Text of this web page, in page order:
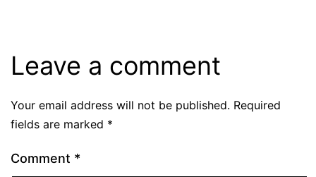
Leave a comment
Your email address will not be published. Required
fields are marked *
Comment *